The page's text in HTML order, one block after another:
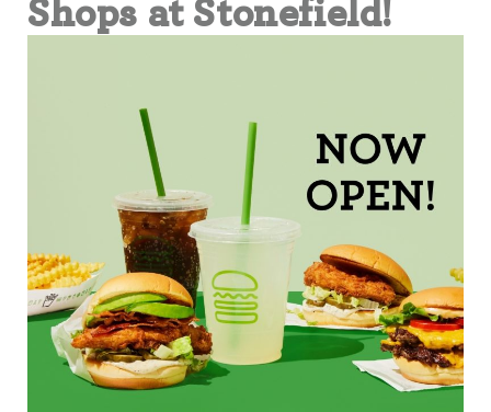
Shops at Stonefield!